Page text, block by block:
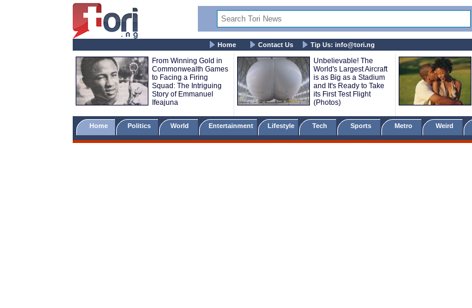
Home Contact Us Tip Us: info@tori.ng
From Winning Gold in
Commonwealth Games
to Facing a Firing
Squad: The Intriguing
Story of Emmanuel
Ifeajuna
Unbelievable! The
World's Largest Aircraft
is as Big as a Stadium
and It's Ready to Take
its First Test Flight
(Photos)
Home Politics World Entertainment Lifestyle Tech Sports Metro Weird